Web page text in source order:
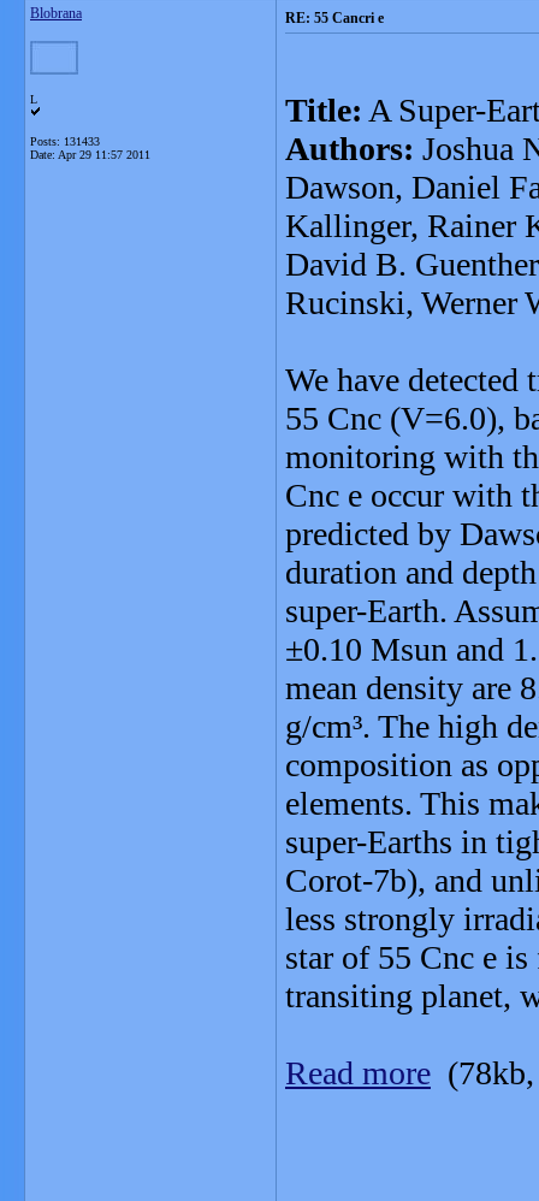
Blobrana
L
Posts: 131433
Date: Apr 29 11:57 2011
RE: 55 Cancri e
Title: A Super-
Authors: Joshua
Dawson, Daniel
Kallinger, Rainer
David B.
Rucinski, Werner
We have
55 Cnc (V=6.0),
monitoring with
Cnc e occur with
predicted by
duration and
super-Earth.
±0.10 Msun and
mean density are
g/cm³. The high
composition as
elements. This
super-Earths in
Corot-7b), and
less strongly
star of 55 Cnc e
transiting planet,
Read more